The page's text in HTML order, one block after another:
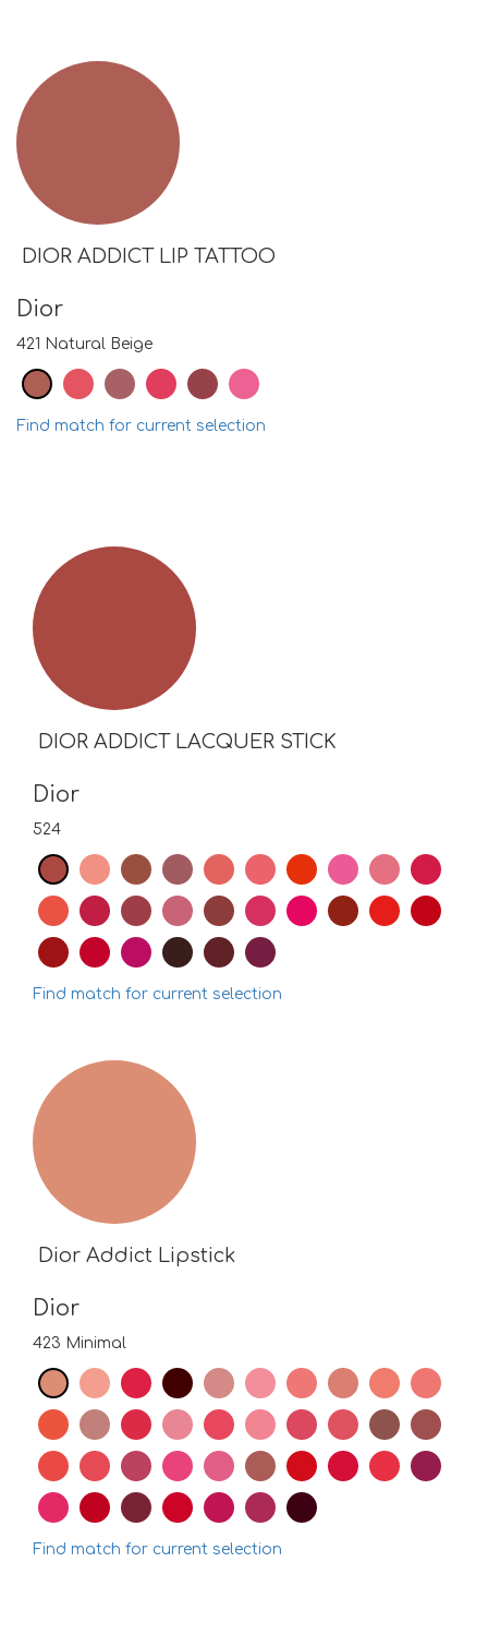
DIOR ADDICT LIP TATTOO
Dior
421 Natural Beige
Find match for current selection
DIOR ADDICT LACQUER STICK
Dior
524
Find match for current selection
Dior Addict Lipstick
Dior
423 Minimal
Find match for current selection